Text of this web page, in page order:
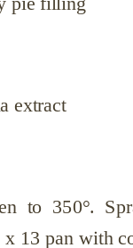
extract
to 350°.
x 13 pan with